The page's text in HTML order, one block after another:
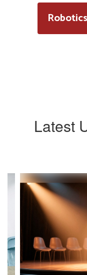
Latest
Contains
and
previous
buttons
to